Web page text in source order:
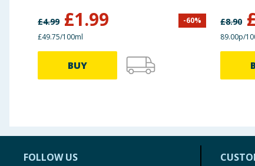
£4.99 £1.99 -60%
£49.75/100ml
BUY
£8.90
89.00p/
FOLLOW US